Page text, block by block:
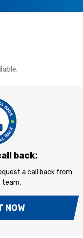
back:
a call back from
team.
NOW